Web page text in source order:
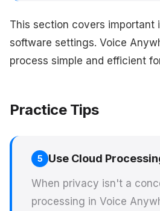
This section covers important
software settings. Voice
process simple and efficient
Practice Tips
5 Use Cloud
When privacy isn't a
processing in Voice